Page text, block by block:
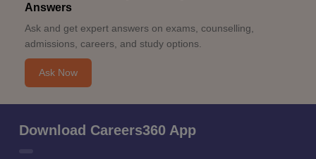
Answers
Ask and get expert answers on exams, counselling,
admissions, careers, and study options.
Ask Now
Download Careers360 App